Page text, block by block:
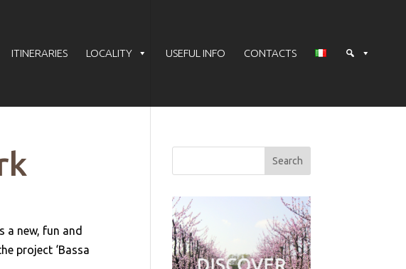
ITINERARIES LOCALITY USEFUL INFO CONTACTS
a new, fun and
project ‘Bassa